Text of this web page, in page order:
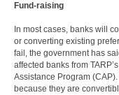
Fund-raising
In most cases, banks will
or converting existing
fail, the government has
affected banks from
Assistance Program
because they are